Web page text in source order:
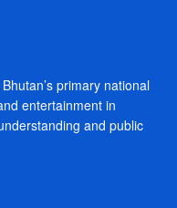
primary national
entertainment in
and public